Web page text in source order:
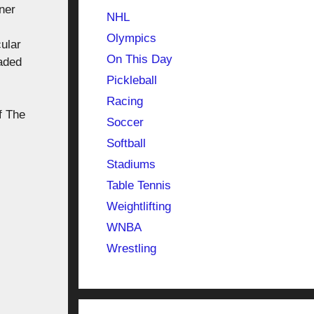
The
NHL
Olympics
On This Day
Pickleball
Racing
Soccer
Softball
Stadiums
Table Tennis
Weightlifting
WNBA
Wrestling